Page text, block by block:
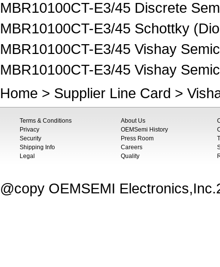
MBR10100CT-E3/45 Discrete
MBR10100CT-E3/45 Schottky
MBR10100CT-E3/45 Vishay
MBR10100CT-E3/45 Vishay
Home > Supplier Line Card >
Terms & Conditions
Privacy
Security
Shipping Info
Legal
About Us
OEMSemi History
Press Room
Careers
Quality
@copy OEMSEMI